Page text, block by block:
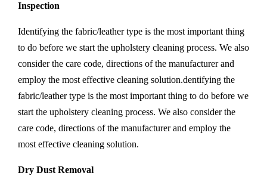
Inspection
Identifying the fabric/leather type is the most important thing
to do before we start the upholstery cleaning process. We also
consider the care code, directions of the manufacturer and
employ the most effective cleaning solution.dentifying the
fabric/leather type is the most important thing to do before we
start the upholstery cleaning process. We also consider the
care code, directions of the manufacturer and employ the
most effective cleaning solution.
Dry Dust Removal